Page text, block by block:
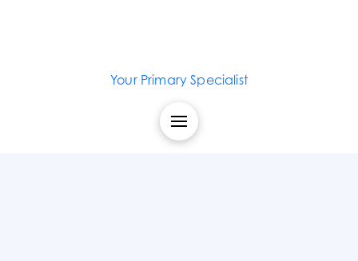
Your Primary Specialist